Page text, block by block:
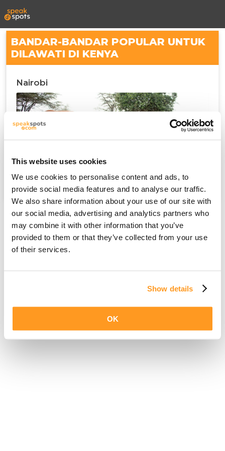
This website uses cookies
We use cookies to personalise content and ads, to
provide social media features and to analyse our traffic.
We also share information about your use of our site with
our social media, advertising and analytics partners who
may combine it with other information that you’ve
provided to them or that they’ve collected from your use
of their services.
Show details
OK
BANDAR-BANDAR POPULAR UNTUK
DILAWATI DI KENYA
Nairobi